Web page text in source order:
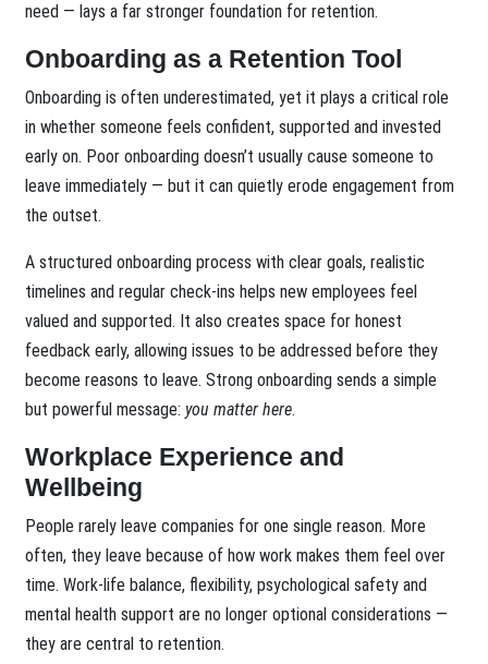
need — lays a far stronger foundation for retention.
Onboarding as a Retention Tool
Onboarding is often underestimated, yet it plays a critical role
in whether someone feels confident, supported and invested
early on. Poor onboarding doesn’t usually cause someone to
leave immediately — but it can quietly erode engagement from
the outset.
A structured onboarding process with clear goals, realistic
timelines and regular check-ins helps new employees feel
valued and supported. It also creates space for honest
feedback early, allowing issues to be addressed before they
become reasons to leave. Strong onboarding sends a simple
but powerful message: you matter here.
Workplace Experience and
Wellbeing
People rarely leave companies for one single reason. More
often, they leave because of how work makes them feel over
time. Work-life balance, flexibility, psychological safety and
mental health support are no longer optional considerations —
they are central to retention.